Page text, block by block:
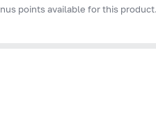
points available for this